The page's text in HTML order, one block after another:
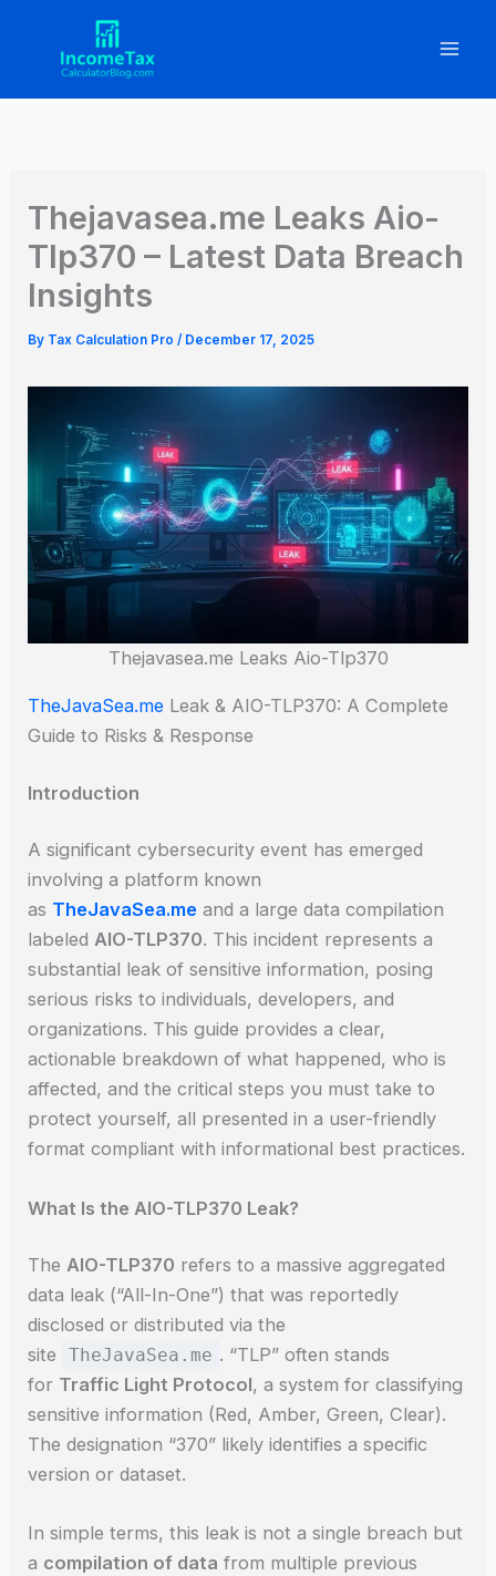
content
Thejavasea.me Leaks Aio-
Tlp370 – Latest Data Breach
Insights
By Tax Calculation Pro/ December 17, 2025
Thejavasea.me Leaks Aio-Tlp370
TheJavaSea.me Leak & AIO-TLP370: A Complete
Guide to Risks & Response
Introduction
A significant cybersecurity event has emerged
involving a platform known
as TheJavaSea.me and a large data compilation
labeledAIO-TLP370. This incident represents a
substantial leak of sensitive information, posing
serious risks to individuals, developers, and
organizations. This guide provides a clear,
actionable breakdown of what happened, who is
affected, and the critical steps you must take to
protect yourself, all presented in a user-friendly
format compliant with informational best practices.
What Is the AIO-TLP370 Leak?
TheAIO-TLP370 refers to a massive aggregated
data leak (“All-In-One”) that was reportedly
disclosed or distributed via the
site
TheJavaSea.me . “TLP” often stands
for Traffic Light Protocol, a system for classifying
sensitive information (Red, Amber, Green, Clear).
The designation “370” likely identifies a specific
version or dataset.
In simple terms, this leak is not a single breach but
a compilation of data from multiple previous